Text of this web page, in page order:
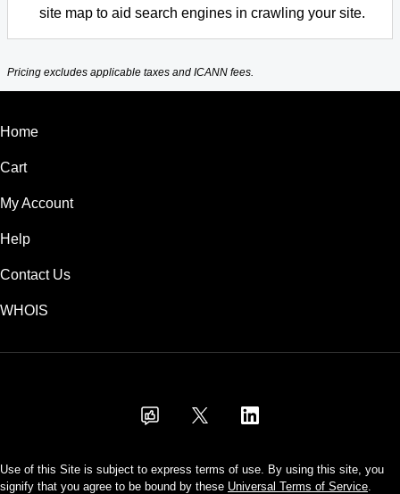
site map to aid search engines in crawling your site.
Pricing excludes applicable taxes and ICANN fees.
Home
Cart
My Account
Help
Contact Us
WHOIS
Use of this Site is subject to express terms of use. By using this site, you
signify that you agree to be bound by these Universal Terms of Service.